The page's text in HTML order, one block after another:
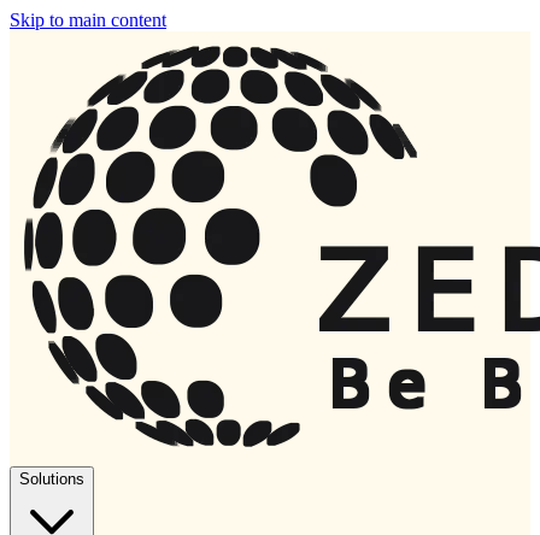
Skip to main content
Solutions